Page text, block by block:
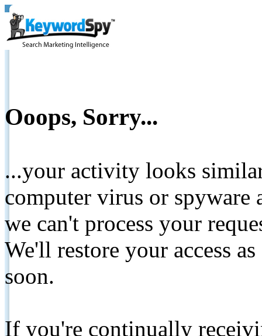
Ooops, Sorry...
...your activity looks
computer virus or spyware
we can't process your
We'll restore your access
soon.
If you're continually